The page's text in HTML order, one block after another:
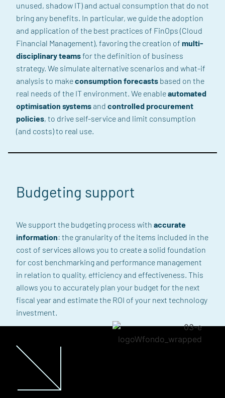
unused, shadow IT) and actual consumption that do not
bring any benefits. In particular, we guide the adoption
and application of the best practices of FinOps (Cloud
Financial Management), favoring the creation of multi-
disciplinary teamsfor the definition of business
strategy. We simulate alternative scenarios and what-if
analysis to makeconsumption forecasts based on the
real needs of the IT environment. We enableautomated
optimisation systemsand controlled procurement
policies, to drive self-service and limit consumption
(and costs) to real use.
Budgeting support
We support the budgeting process with accurate
information: the granularity of the items included in the
cost of services allows you to create a solid foundation
for cost benchmarking and performance management
in relation to quality, efficiency and effectiveness. This
allows you to accurately plan your budget for the next
fiscal year and estimate the ROI of your next technology
investment.